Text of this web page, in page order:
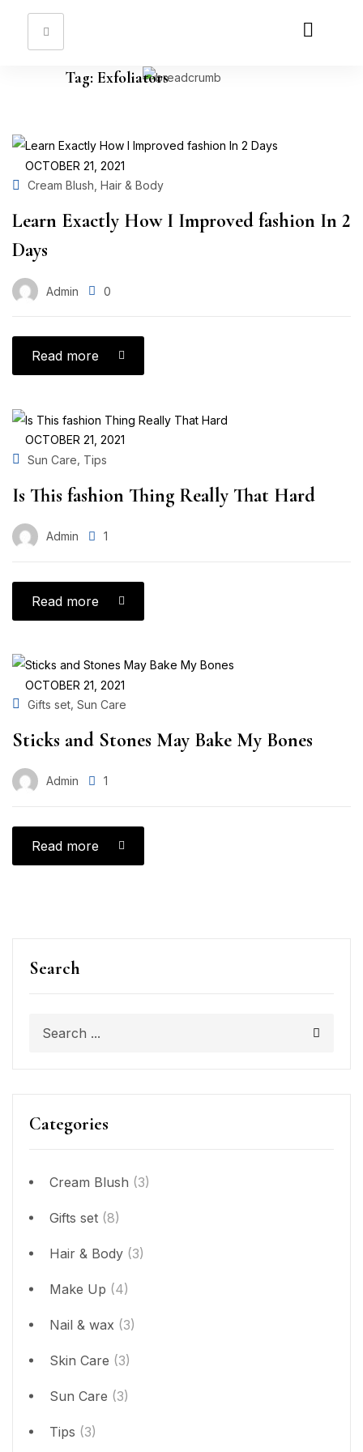
Tag: Exfoliators
Search
Categories
Cream Blush (3)
Gifts set (8)
Hair & Body (3)
Make Up (4)
Nail & wax (3)
Skin Care (3)
Sun Care (3)
Tips (3)
OCTOBER 21, 2021
Cream Blush Hair & Body
Learn Exactly How I Improved fashion In 2
Days
Admin 0
Read more
OCTOBER 21, 2021
Sun Care Tips
Is This fashion Thing Really That Hard
Admin 1
Read more
OCTOBER 21, 2021
Gifts set Sun Care
Sticks and Stones May Bake My Bones
Admin 1
Read more
Remember me Lost password?